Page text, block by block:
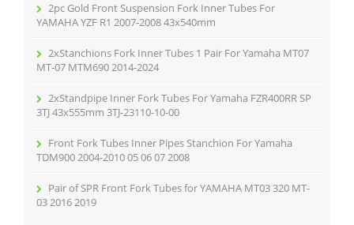
2pc Gold Front Suspension Fork Inner Tubes For
YAMAHA YZF R1 2007-2008 43x540mm
2xStanchions Fork Inner Tubes 1 Pair For Yamaha MT07
MT-07 MTM690 2014-2024
2xStandpipe Inner Fork Tubes For Yamaha FZR400RR SP
3TJ 43x555mm 3TJ-23110-10-00
Front Fork Tubes Inner Pipes Stanchion For Yamaha
TDM900 2004-2010 05 06 07 2008
Pair of SPR Front Fork Tubes for YAMAHA MT03 320 MT-
03 2016 2019